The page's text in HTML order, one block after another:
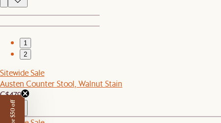
1
2
Sitewide Sale
Austen Counter Stool, Walnut Stain
C$479